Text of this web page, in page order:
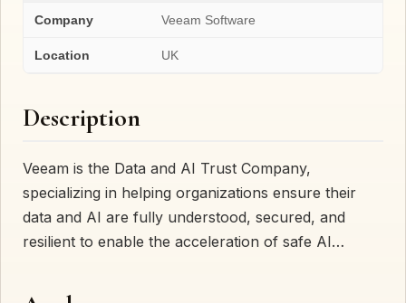
Company Veeam Software
Location UK
Description
Veeam is the Data and AI Trust Company,
specializing in helping organizations ensure their
data and AI are fully understood, secured, and
resilient to enable the acceleration of safe AI…